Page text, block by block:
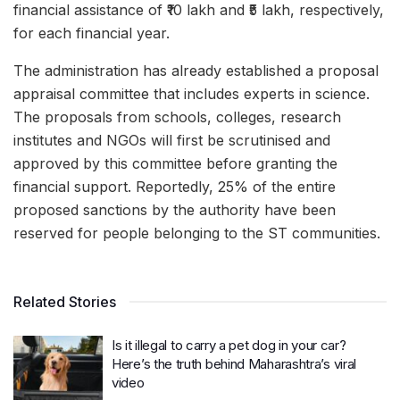
financial assistance of ₹10 lakh and ₹5 lakh, respectively,
for each financial year.
The administration has already established a proposal
appraisal committee that includes experts in science.
The proposals from schools, colleges, research
institutes and NGOs will first be scrutinised and
approved by this committee before granting the
financial support. Reportedly, 25% of the entire
proposed sanctions by the authority have been
reserved for people belonging to the ST communities.
Related Stories
Is it illegal to carry a pet dog in your car?
Here’s the truth behind Maharashtra’s viral
video